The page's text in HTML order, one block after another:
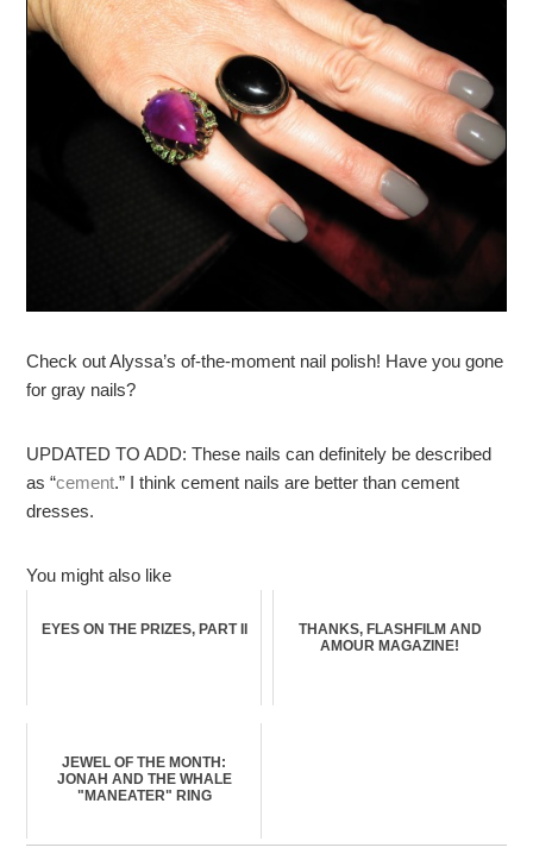
Check out Alyssa’s of-the-moment nail polish! Have you gone
for gray nails?
UPDATED TO ADD: These nails can definitely be described
as “cement.” I think cement nails are better than cement
dresses.
You might also like
EYES ON THE PRIZES, PART II
THANKS, FLASHFILM AND
AMOUR MAGAZINE!
JEWEL OF THE MONTH:
JONAH AND THE WHALE
"MANEATER" RING